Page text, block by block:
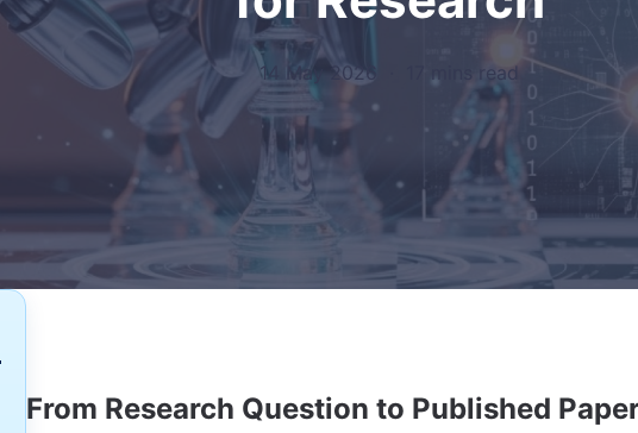
14 May 2026 17 mins read
From Research Question to Published